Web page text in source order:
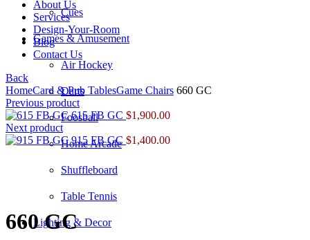
Cues
Games & Amusement
Air Hockey
Darts
Foosball
Home Arcade
Shuffleboard
Table Tennis
Lighting & Decor
About Us
Services
Design-Your-Room
Blog
Contact Us
Back
HomeCard & Pub TablesGame Chairs 660 GC
Previous product
615 FB GC $1,900.00
Next product
915 FB GC $1,400.00
660 GC